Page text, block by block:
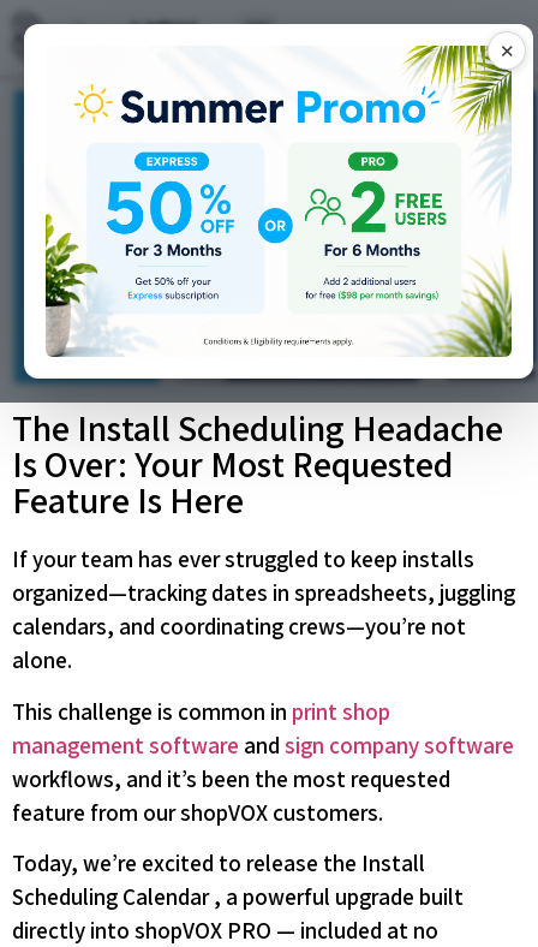
✕
The Install Scheduling Headache
Is Over: Your Most Requested
Feature Is Here
If your team has ever struggled to keep installs
organized—tracking dates in spreadsheets, juggling
calendars, and coordinating crews—you’re not
alone.
This challenge is common in print shop
management software and sign company software
workflows, and it’s been the most requested
feature from our shopVOX customers.
Today, we’re excited to release the Install
Scheduling Calendar , a powerful upgrade built
directly into shopVOX PRO — included at no